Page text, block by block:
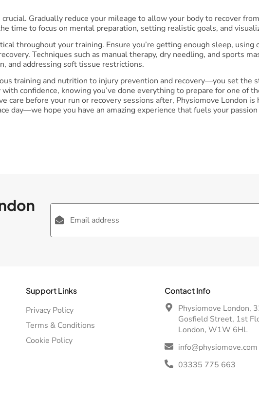
Gradually reduce your mileage to allow your body to recover
time to focus on mental preparation, setting realistic goals, and
throughout your training. Ensure you’re getting enough sleep, using
Techniques such as manual therapy, dry needling, and sports
and addressing soft tissue restrictions.
training and nutrition to injury prevention and recovery—you set the
confidence, knowing you’ve done everything to prepare for one of
care before your run or recovery sessions after, Physiomove London is
day—we hope you have an amazing experience that fuels your
Support Links
Privacy Policy
Terms & Conditions
Cookie Policy
Contact Info
Physiomove London,
Gosfield Street, 1st
London, W1W 6HL
info@physiomove.com
03335 775 663